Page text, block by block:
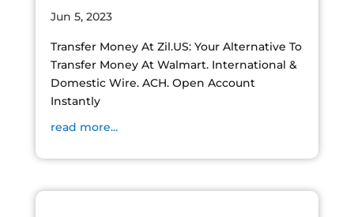
Jun 5, 2023
Transfer Money At Zil.US: Your Alternative To
Transfer Money At Walmart. International &
Domestic Wire. ACH. Open Account
Instantly
read more...